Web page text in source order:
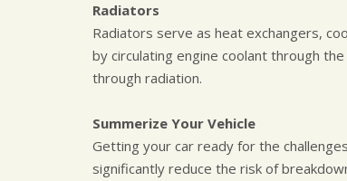
Radiators
Radiators serve as heat exchangers,
by circulating engine coolant through
through radiation.
Summerize Your Vehicle
Getting your car ready for the
significantly reduce the risk of